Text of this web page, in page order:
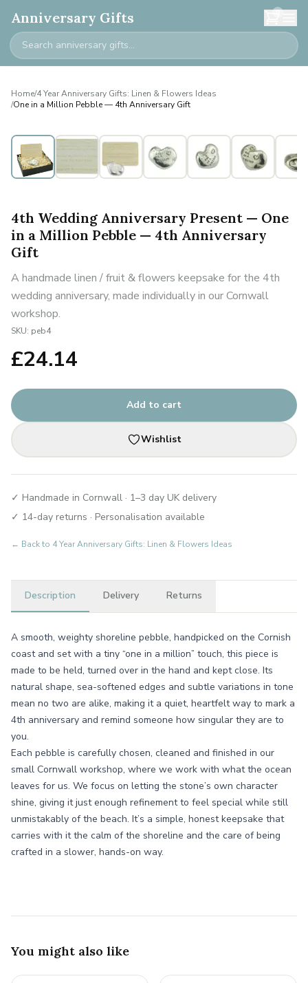
Anniversary Gifts 0
Home/4 Year Anniversary Gifts: Linen & Flowers Ideas
/One in a Million Pebble — 4th Anniversary Gift
4th Wedding Anniversary Present — One
in a Million Pebble — 4th Anniversary
Gift
A handmade linen / fruit & flowers keepsake for the 4th
wedding anniversary, made individually in our Cornwall
workshop.
SKU: peb4
£24.14
Add to cart
Wishlist
✓ Handmade in Cornwall · 1–3 day UK delivery
✓ 14-day returns · Personalisation available
← Back to 4 Year Anniversary Gifts: Linen & Flowers Ideas
Description Delivery Returns
A smooth, weighty shoreline pebble, handpicked on the Cornish
coast and set with a tiny “one in a million” touch, this piece is
made to be held, turned over in the hand and kept close. Its
natural shape, sea-softened edges and subtle variations in tone
mean no two are alike, making it a quiet, heartfelt way to mark a
4th anniversary and remind someone how singular they are to
you.
Each pebble is carefully chosen, cleaned and finished in our
small Cornwall workshop, where we work with what the ocean
leaves for us. We focus on letting the stone’s own character
shine, giving it just enough refinement to feel special while still
unmistakably of the beach. It’s a simple, honest keepsake that
carries with it the calm of the shoreline and the care of being
crafted in a slower, hands-on way.
You might also like